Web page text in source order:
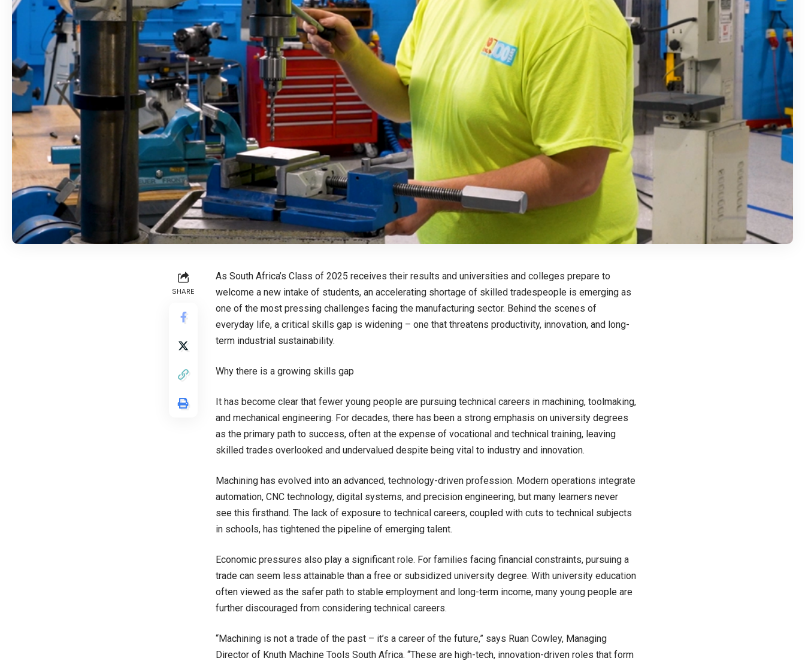
SHARE
As South Africa’s Class of 2025 receives their results and universities and colleges prepare to
welcome a new intake of students, an accelerating shortage of skilled tradespeople is emerging as
one of the most pressing challenges facing the manufacturing sector. Behind the scenes of
everyday life, a critical skills gap is widening – one that threatens productivity, innovation, and long-
term industrial sustainability.
Why there is a growing skills gap
It has become clear that fewer young people are pursuing technical careers in machining, toolmaking,
and mechanical engineering. For decades, there has been a strong emphasis on university degrees
as the primary path to success, often at the expense of vocational and technical training, leaving
skilled trades overlooked and undervalued despite being vital to industry and innovation.
Machining has evolved into an advanced, technology-driven profession. Modern operations integrate
automation, CNC technology, digital systems, and precision engineering, but many learners never
see this firsthand. The lack of exposure to technical careers, coupled with cuts to technical subjects
in schools, has tightened the pipeline of emerging talent.
Economic pressures also play a significant role. For families facing financial constraints, pursuing a
trade can seem less attainable than a free or subsidized university degree. With university education
often viewed as the safer path to stable employment and long-term income, many young people are
further discouraged from considering technical careers.
“Machining is not a trade of the past – it’s a career of the future,” says Ruan Cowley, Managing
Director of Knuth Machine Tools South Africa. “These are high-tech, innovation-driven roles that form